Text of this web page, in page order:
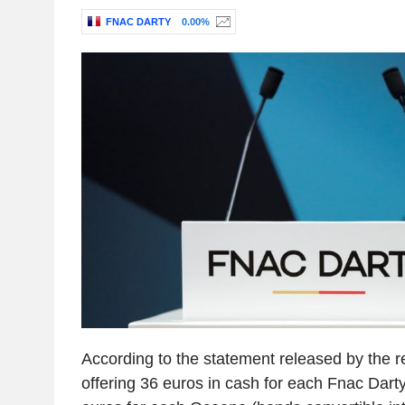
FNAC DARTY 0.00%
According to the statement released by the
offering 36 euros in cash for each Fnac